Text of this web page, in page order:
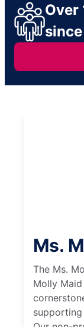
Over
Ms.
The Ms.
Molly